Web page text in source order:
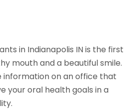
in Indianapolis IN is the first
mouth and a beautiful smile.
information on an office that
your oral health goals in a